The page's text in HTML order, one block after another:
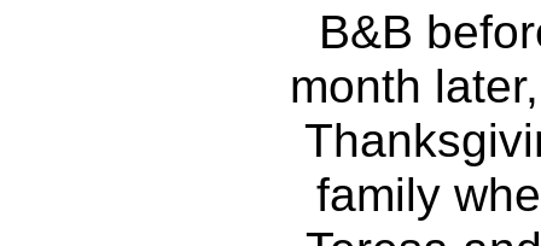
B&B
month
family